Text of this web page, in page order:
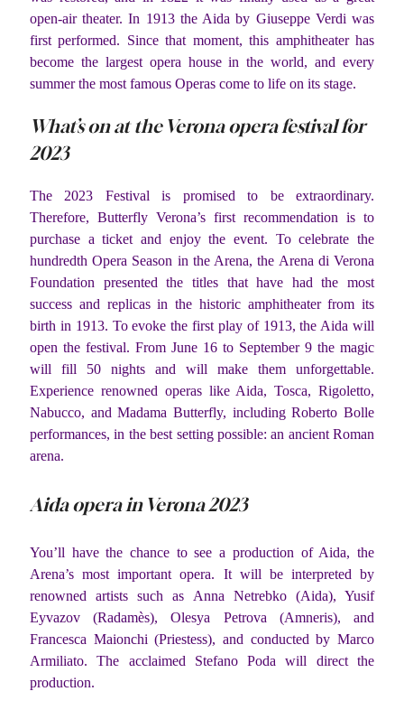
open-air theater. In 1913 the Aida by Giuseppe Verdi was
first performed. Since that moment, this amphitheater has
become the largest opera house in the world, and every
summer the most famous Operas come to life on its stage.
What’s on at the Verona opera festival for
2023
The 2023 Festival is promised to be extraordinary.
Therefore, Butterfly Verona’s first recommendation is to
purchase a ticket and enjoy the event. To celebrate the
hundredth Opera Season in the Arena, the Arena di Verona
Foundation presented the titles that have had the most
success and replicas in the historic amphitheater from its
birth in 1913. To evoke the first play of 1913, the Aida will
open the festival. From June 16 to September 9 the magic
will fill 50 nights and will make them unforgettable.
Experience renowned operas like Aida, Tosca, Rigoletto,
Nabucco, and Madama Butterfly, including Roberto Bolle
performances, in the best setting possible: an ancient Roman
arena.
Aida opera in Verona 2023
You’ll have the chance to see a production of Aida, the
Arena’s most important opera. It will be interpreted by
renowned artists such as Anna Netrebko (Aida), Yusif
Eyvazov (Radamès), Olesya Petrova (Amneris), and
Francesca Maionchi (Priestess), and conducted by Marco
Armiliato. The acclaimed Stefano Poda will direct the
production.